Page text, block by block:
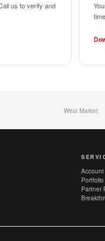
us to verify and
West Market
Portfolio
Partner